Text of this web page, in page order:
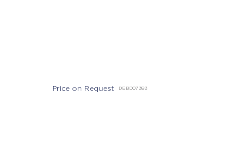
DEBD07383
Price on Request